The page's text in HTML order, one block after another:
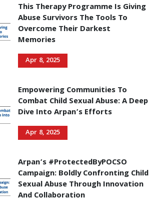
This Therapy Programme Is Giving
Abuse Survivors The Tools To
Overcome Their Darkest
Memories
Apr 8, 2025
Empowering Communities To
Combat Child Sexual Abuse: A Deep
Dive Into Arpan’s Efforts
Apr 8, 2025
Arpan’s #ProtectedByPOCSO
Campaign: Boldly Confronting Child
Sexual Abuse Through Innovation
And Collaboration